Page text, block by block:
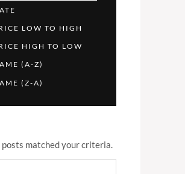
LOW TO HIGH
HIGH TO LOW
(A-Z)
(Z-A)
posts matched your criteria.